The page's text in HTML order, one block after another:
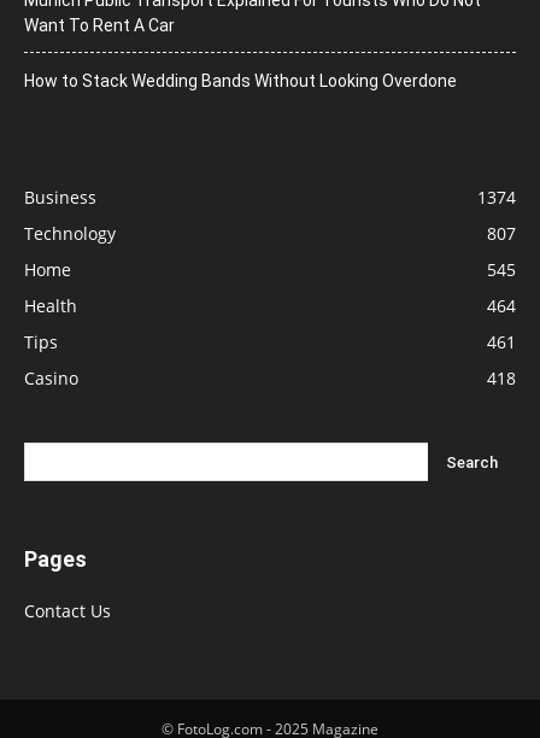
Want To Rent A Car
How to Stack Wedding Bands Without Looking Overdone
Business
1374
Technology
807
Home
545
Health
464
Tips
461
Casino
418
Pages
Contact Us
© FotoLog.com - 2025 Magazine